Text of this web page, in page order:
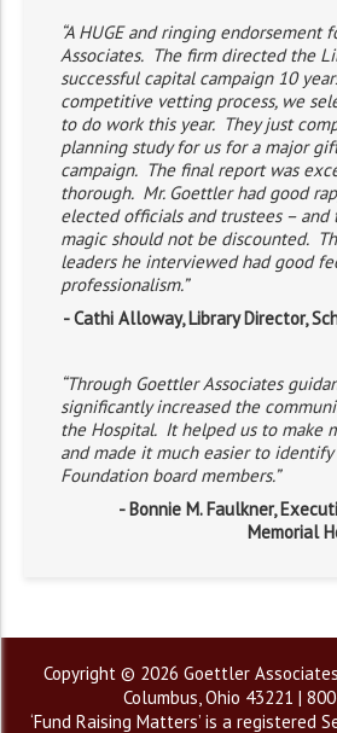
“A HUGE and ringing endorsement
Associates. The firm directed the
successful capital campaign 10
competitive vetting process, we
to do work this year. They just
planning study for us for a major
campaign. The final report was
thorough. Mr. Goettler had good
elected officials and trustees –
magic should not be discounted.
leaders he interviewed had good
professionalism.”
- Cathi Alloway, Library Director,
“Through Goettler Associates
significantly increased the
the Hospital. It helped us to make
and made it much easier to
Foundation board members.”
- Bonnie M. Faulkner,
Memorial
Copyright © 2026 Goettler
Columbus, Ohio 43221 |
‘Fund Raising Matters’ is a registered